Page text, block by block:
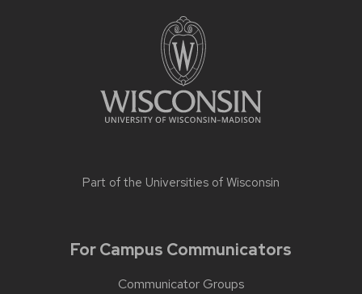
Part of the Universities of Wisconsin
For Campus Communicators
Communicator Groups